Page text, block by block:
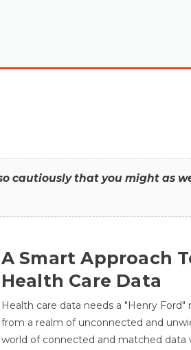
cautiously that you might as
A Smart Approach
Health Care Data
Health care data needs a "Henry
from a realm of unconnected and
world of connected and matched data